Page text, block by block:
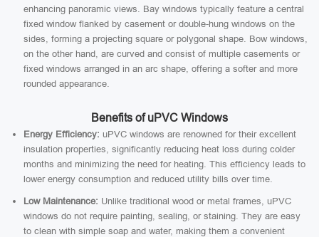
enhancing panoramic views. Bay windows typically feature a central
fixed window flanked by casement or double-hung windows on the
sides, forming a projecting square or polygonal shape. Bow windows,
on the other hand, are curved and consist of multiple casements or
fixed windows arranged in an arc shape, offering a softer and more
rounded appearance.
Benefits of uPVC Windows
Energy Efficiency: uPVC windows are renowned for their excellent
insulation properties, significantly reducing heat loss during colder
months and minimizing the need for heating. This efficiency leads to
lower energy consumption and reduced utility bills over time.
Low Maintenance: Unlike traditional wood or metal frames, uPVC
windows do not require painting, sealing, or staining. They are easy
to clean with simple soap and water, making them a convenient